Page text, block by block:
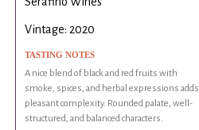
Vintage: 2020
TASTING NOTES
A nice blend of black and red fruits with
smoke, spices, and herbal expressions adds
pleasant complexity. Rounded palate, well-
structured, and balanced characters.